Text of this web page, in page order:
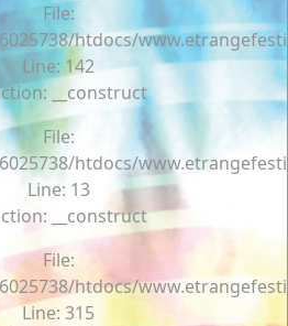
File:
htdocs/
Line: 142
__construct
File:
htdocs/
Line: 13
__construct
File:
htdocs/
Line: 315